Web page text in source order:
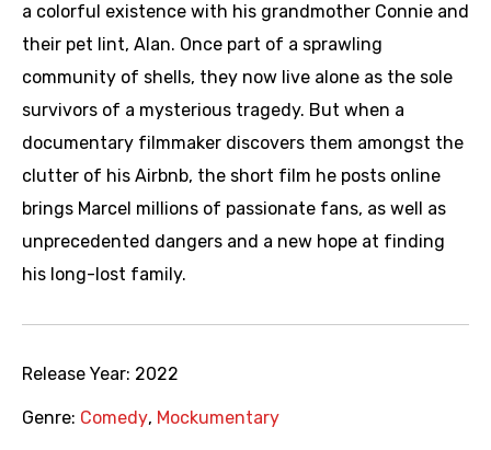
a colorful existence with his grandmother Connie and
their pet lint, Alan. Once part of a sprawling
community of shells, they now live alone as the sole
survivors of a mysterious tragedy. But when a
documentary filmmaker discovers them amongst the
clutter of his Airbnb, the short film he posts online
brings Marcel millions of passionate fans, as well as
unprecedented dangers and a new hope at finding
his long-lost family.
Release Year: 2022
Genre: Comedy, Mockumentary